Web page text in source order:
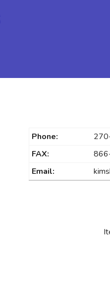
Phone:
FAX:
Email: